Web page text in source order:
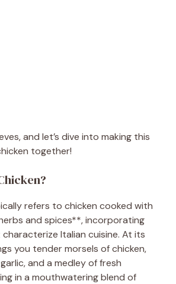
and let’s dive into making this
together!
refers to chicken cooked with
and spices**, incorporating
Italian cuisine. At its
you tender morsels of chicken,
and a medley of fresh
in a mouthwatering blend of